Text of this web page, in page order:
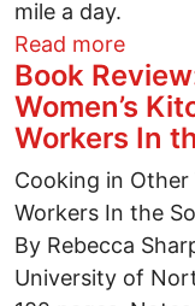
mile a day.
Read moreabout
Book
Women’s
Workers In
Cooking in Other
Workers In the
By Rebecca
University of